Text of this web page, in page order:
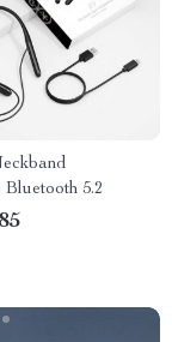
Bluetooth 5.2